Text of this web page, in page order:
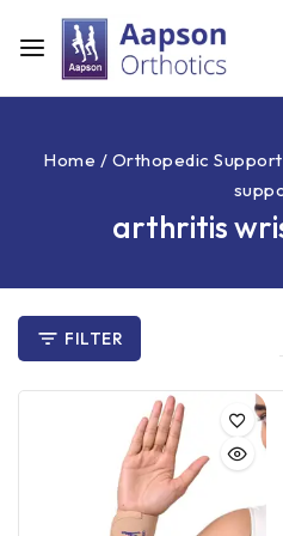
Home / Orthopedic
arthritis
FILTER